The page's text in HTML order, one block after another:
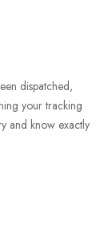
dispatched,
your tracking
and know exactly